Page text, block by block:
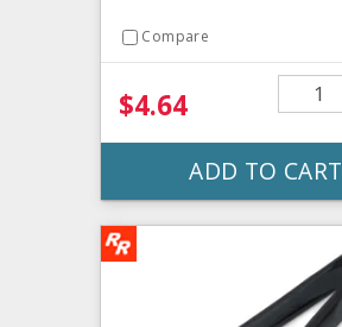
Compare
$4.64
ADD TO CART